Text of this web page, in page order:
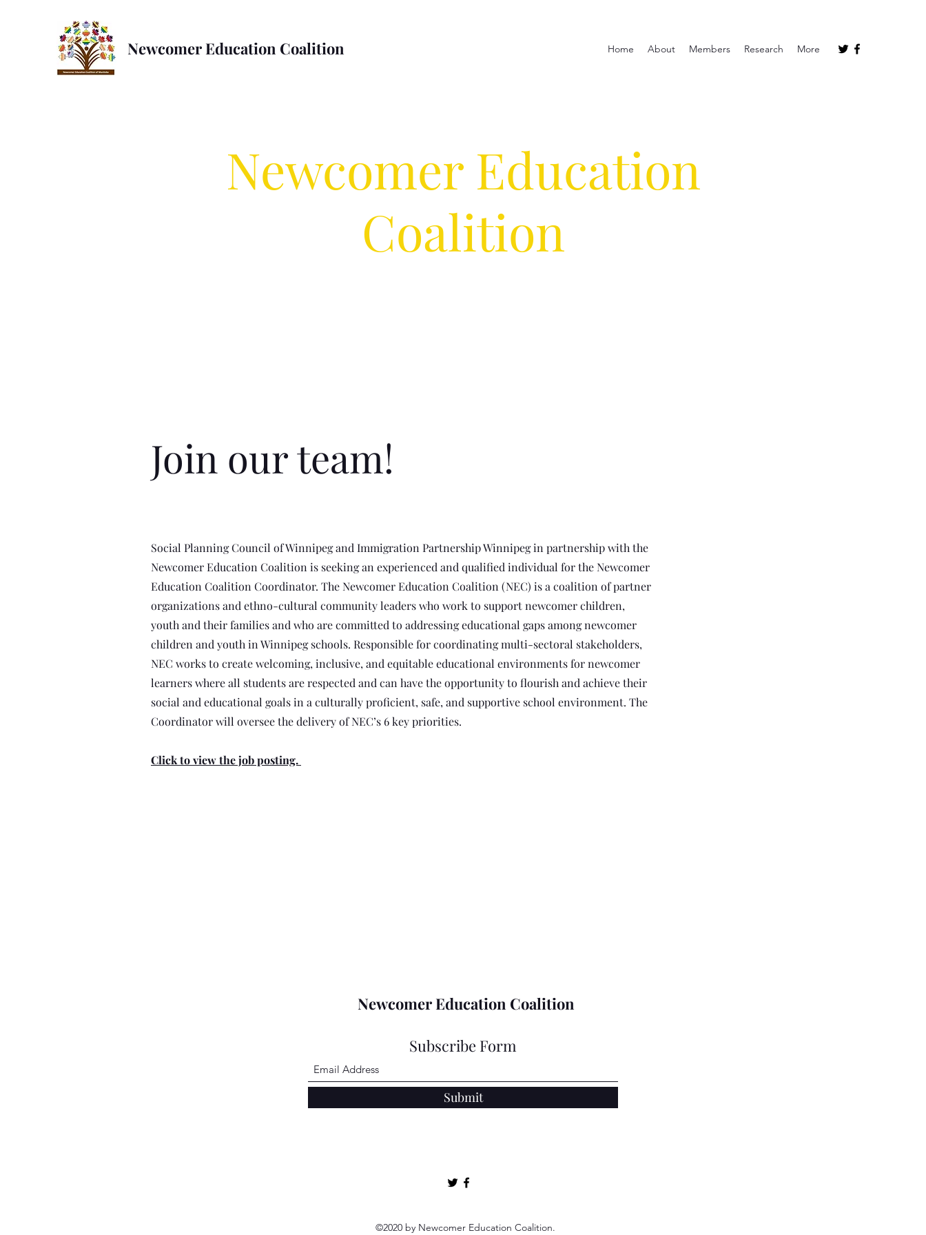
Newcomer Education Coalition Home About Members Research More
Newcomer Education
Coalition
Join our team!
Social Planning Council of Winnipeg and Immigration Partnership Winnipeg in partnership with the
Newcomer Education Coalition is seeking an experienced and qualified individual for the Newcomer
Education Coalition Coordinator. The Newcomer Education Coalition (NEC) is a coalition of partner
organizations and ethno-cultural community leaders who work to support newcomer children,
youth and their families and who are committed to addressing educational gaps among newcomer
children and youth in Winnipeg schools. Responsible for coordinating multi-sectoral stakeholders,
NEC works to create welcoming, inclusive, and equitable educational environments for newcomer
learners where all students are respected and can have the opportunity to flourish and achieve their
social and educational goals in a culturally proficient, safe, and supportive school environment. The
Coordinator will oversee the delivery of NEC’s 6 key priorities.
Click to view the job posting.
Newcomer Education Coalition
Subscribe Form
Submit
©2020 by Newcomer Education Coalition.